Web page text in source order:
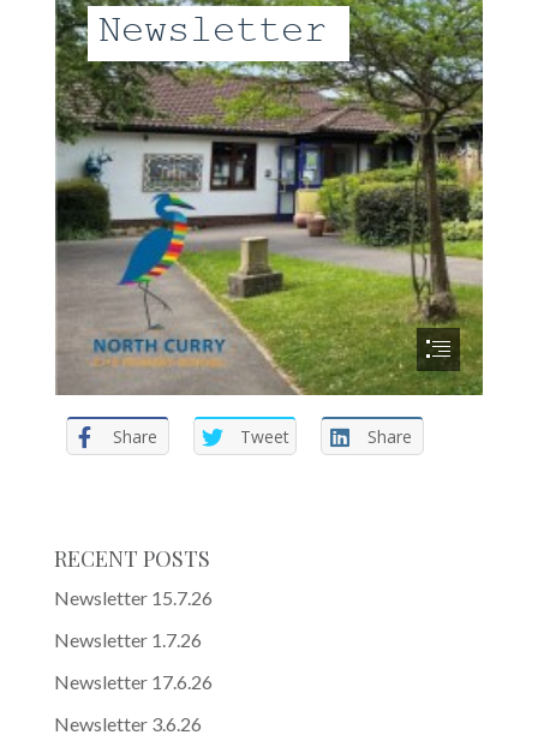
Share Tweet Share
RECENT POSTS
Newsletter 15.7.26
Newsletter 1.7.26
Newsletter 17.6.26
Newsletter 3.6.26